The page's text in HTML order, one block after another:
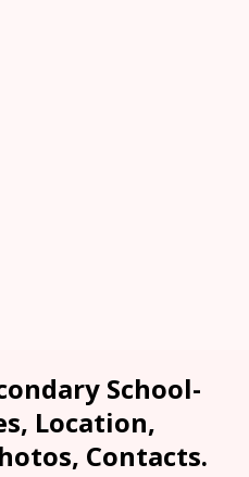
School-
Location,
Contacts.